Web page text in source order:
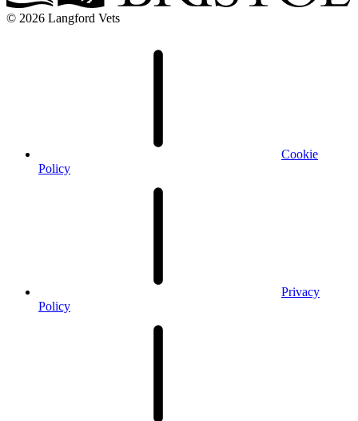
© 2026 Langford Vets
Cookie
Policy
Privacy
Policy